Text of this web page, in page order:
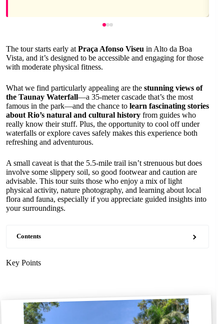
The tour starts early at Praça Afonso Viseu in Alto da Boa
Vista, and it’s designed to be accessible and engaging for those
with moderate physical fitness.
What we find particularly appealing are the stunning views of
the Taunay Waterfall—a 35-meter cascade that’s the most
famous in the park—and the chance to learn fascinating stories
about Rio’s natural and cultural history from guides who
really know their stuff. Plus, the opportunity to cool off under
waterfalls or explore caves safely makes this experience both
refreshing and adventurous.
A small caveat is that the 5.5-mile trail isn’t strenuous but does
involve some slippery soil, so good footwear and caution are
advisable. This tour suits those who enjoy a mix of light
physical activity, nature photography, and learning about local
flora and fauna, especially if you appreciate guided insights into
your surroundings.
Contents
Key Points